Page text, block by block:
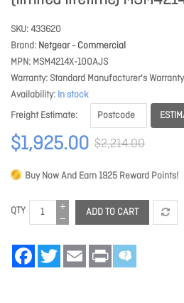
SKU 433620
Brand Netgear - Commercial
MPN MSM4214X-100AJS
Warranty Standard Manufacturer's Warranty
Availability In stock
Freight Estimate
$1,925.00 $2,214.00
Buy Now And Earn1925 Reward Points!
QTY ADD TO CART
FacebookTwitter Email Print